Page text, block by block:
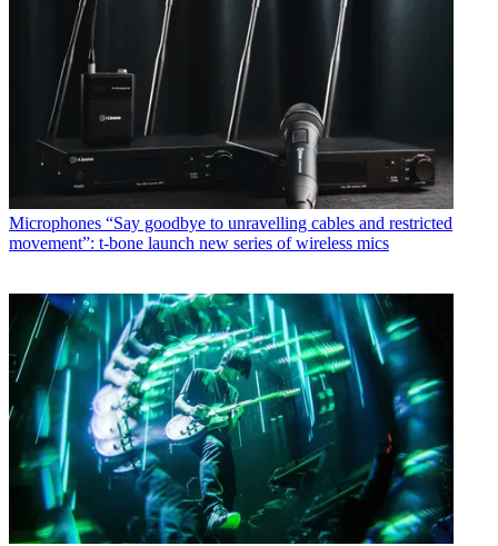
Microphones “Say goodbye to unravelling cables and restricted
movement”: t-bone launch new series of wireless mics